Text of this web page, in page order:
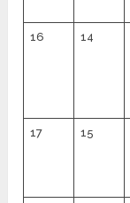
16 14
17 15